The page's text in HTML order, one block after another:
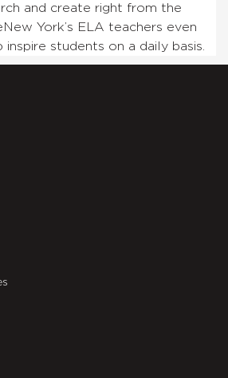
and create right from the
York’s ELA teachers even
students on a daily basis.